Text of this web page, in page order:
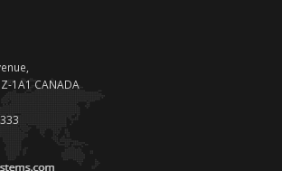
1A1 CANADA